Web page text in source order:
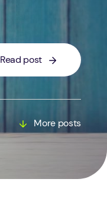
Read post
More posts